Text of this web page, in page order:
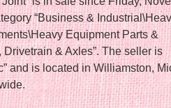
“Business &
Equipment Parts &
& Axles”. The seller is
and is located in Williamston,